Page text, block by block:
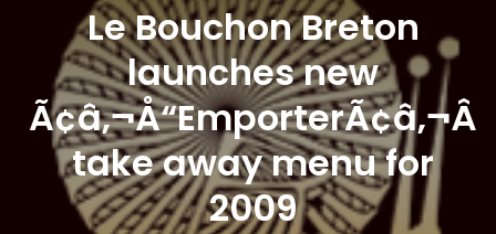
Le Bouchon Breton
launches new
Ã¢â‚¬Å“EmporterÃ¢â‚¬Â
take away menu for
2009